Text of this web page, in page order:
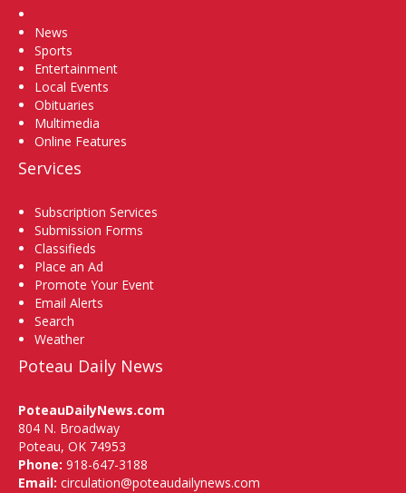
News
Sports
Entertainment
Local Events
Obituaries
Multimedia
Online Features
Services
Subscription Services
Submission Forms
Classifieds
Place an Ad
Promote Your Event
Email Alerts
Search
Weather
Poteau Daily News
PoteauDailyNews.com
804 N. Broadway
Poteau, OK 74953
Phone: 918-647-3188
Email: circulation@poteaudailynews.com